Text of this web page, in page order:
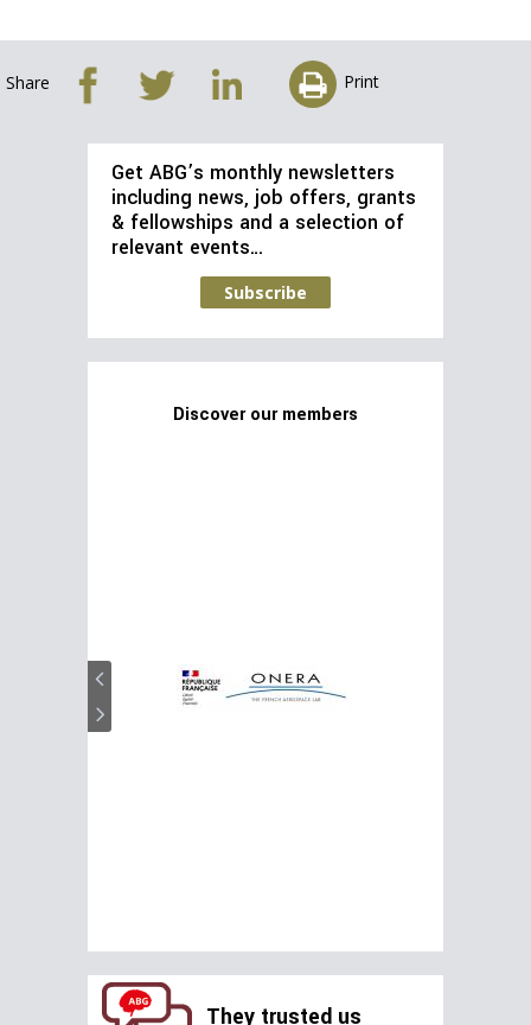
Share Print
Get ABG’s monthly newsletters
including news, job offers, grants
& fellowships and a selection of
relevant events…
Subscribe
Discover our members
They trusted us